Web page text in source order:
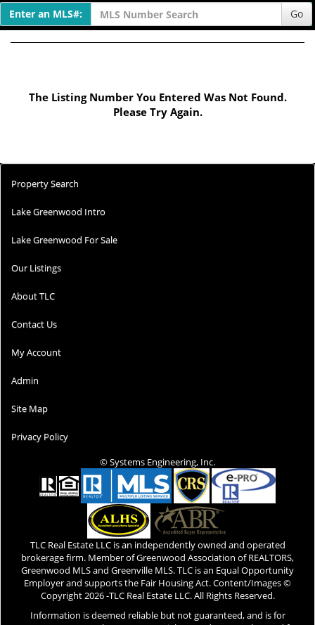
Enter an MLS#: Go
The Listing Number You Entered Was Not Found.
Please Try Again.
Property Search
Lake Greenwood Intro
Lake Greenwood For Sale
Our Listings
About TLC
Contact Us
My Account
Admin
Site Map
Privacy Policy
© Systems Engineering, Inc.
TLC Real Estate LLC is an independently owned and operated
brokerage firm. Member of Greenwood Association of REALTORS,
Greenwood MLS and Greenville MLS. TLC is an Equal Opportunity
Employer and supports the Fair Housing Act. Content/Images ©
Copyright2026 -TLC Real Estate LLC. All Rights Reserved.
Information is deemed reliable but not guaranteed, and is for